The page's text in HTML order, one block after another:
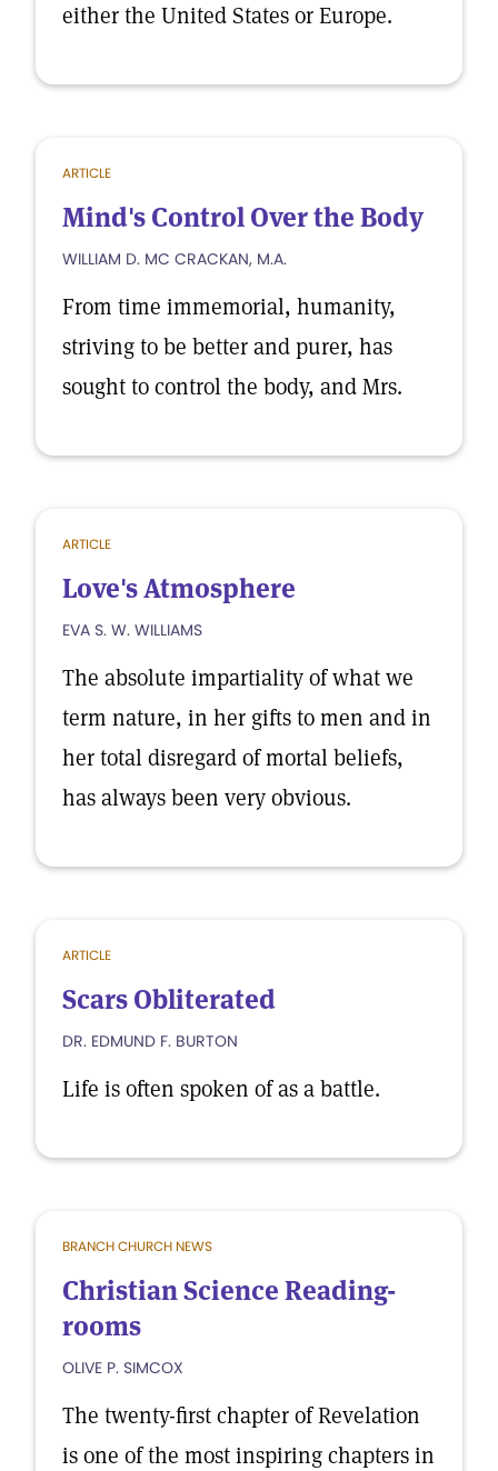
either the United States or Europe.
ARTICLE
Mind's Control Over the Body
WILLIAM D. MC CRACKAN, M.A.
From time immemorial, humanity,
striving to be better and purer, has
sought to control the body, and Mrs.
ARTICLE
Love's Atmosphere
EVA S. W. WILLIAMS
The absolute impartiality of what we
term nature, in her gifts to men and in
her total disregard of mortal beliefs,
has always been very obvious.
ARTICLE
Scars Obliterated
DR. EDMUND F. BURTON
Life is often spoken of as a battle.
BRANCH CHURCH NEWS
Christian Science Reading-
rooms
OLIVE P. SIMCOX
The twenty-first chapter of Revelation
is one of the most inspiring chapters in